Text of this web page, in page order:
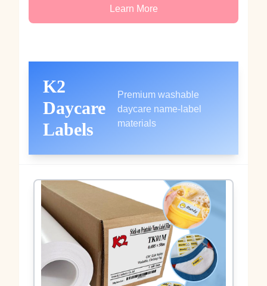
Learn More
K2
Daycare
Labels
Premium washable
daycare name‑label
materials